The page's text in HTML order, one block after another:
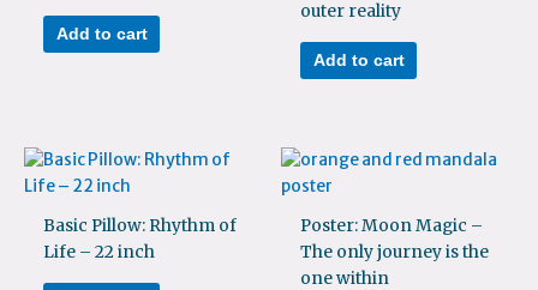
Add to cart
outer reality
Add to cart
Basic Pillow: Rhythm of
Life – 22 inch
Poster: Moon Magic –
The only journey is the
one within